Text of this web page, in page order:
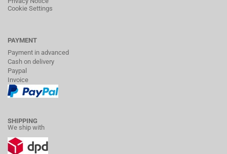
Cookie Settings
PAYMENT
Payment in advanced
Cash on delivery
Paypal
Invoice
SHIPPING
We ship with